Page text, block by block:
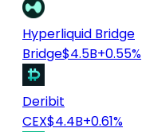
Hyperliquid Bridge
Bridge$4.5B+0.55%
Deribit
CEX$4.4B+0.61%